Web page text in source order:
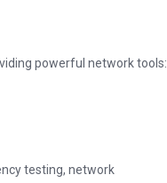
powerful network tools:
testing, network